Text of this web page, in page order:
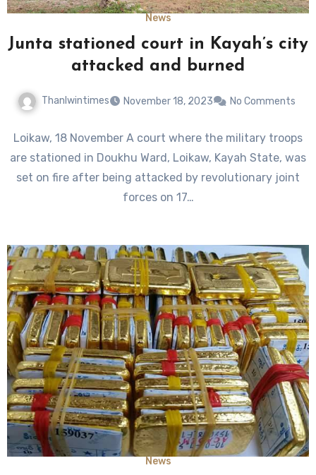
News
Junta stationed court in Kayah’s city
attacked and burned
Thanlwintimes November 18, 2023 No Comments
Loikaw, 18 November A court where the military troops
are stationed in Doukhu Ward, Loikaw, Kayah State, was
set on fire after being attacked by revolutionary joint
forces on 17…
News